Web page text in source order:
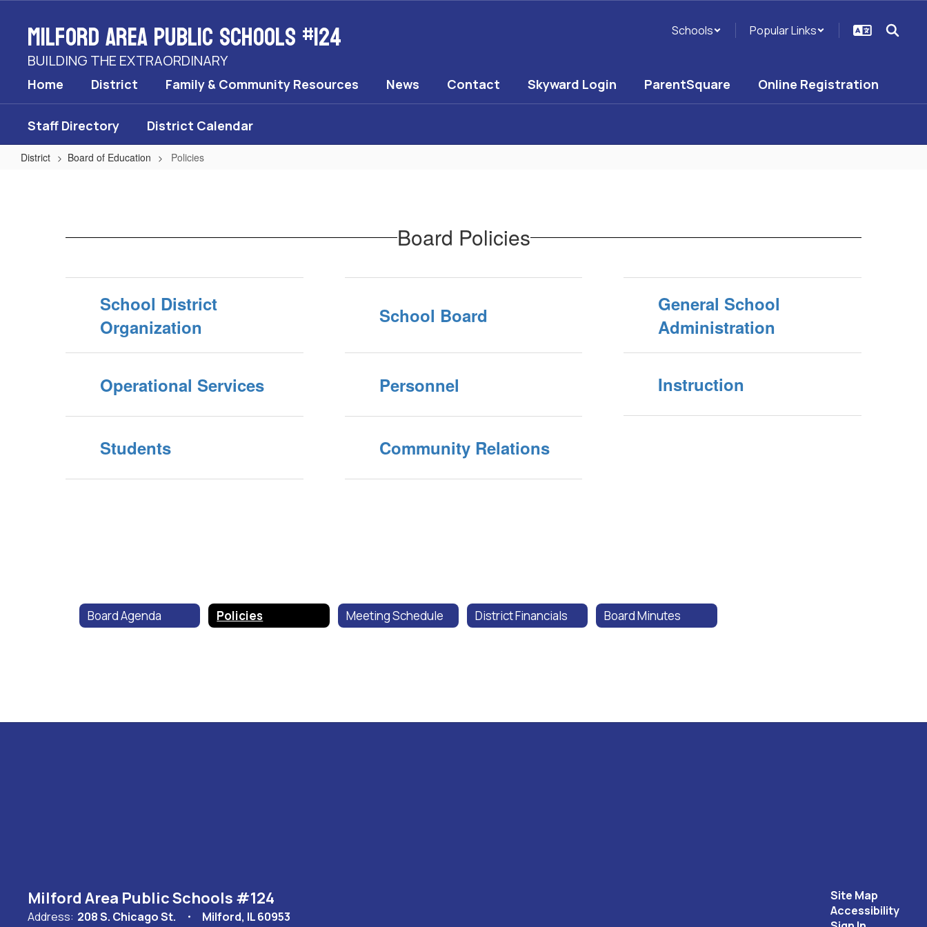
Milford Area Public Schools #124
BUILDING THE EXTRAORDINARY
Schools Popular Links
Home District Family & Community Resources News Contact Skyward Login ParentSquare Online Registration
Staff Directory District Calendar
District Board of Education Policies
Board Policies
School District
Organization
School Board
General School
Administration
Operational Services Personnel Instruction
Students Community Relations
Board Agenda Policies Meeting Schedule District Financials Board Minutes
Milford Area Public Schools #124
Address: 208 S. Chicago St. Milford, IL 60953
Site Map
Accessibility